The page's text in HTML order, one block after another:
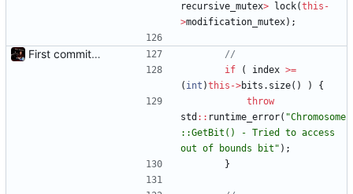
recursive_mutex> lock(this -
>modification_mutex) ;
First commit - Seems to pass "all 1's" evolution test
if
( index >=
( int )this ->bits . size( ) )
{
throw
std : : runtime_error( "Chromosome
::GetBit() - Tried to access
out of bounds bit " ) ;
}